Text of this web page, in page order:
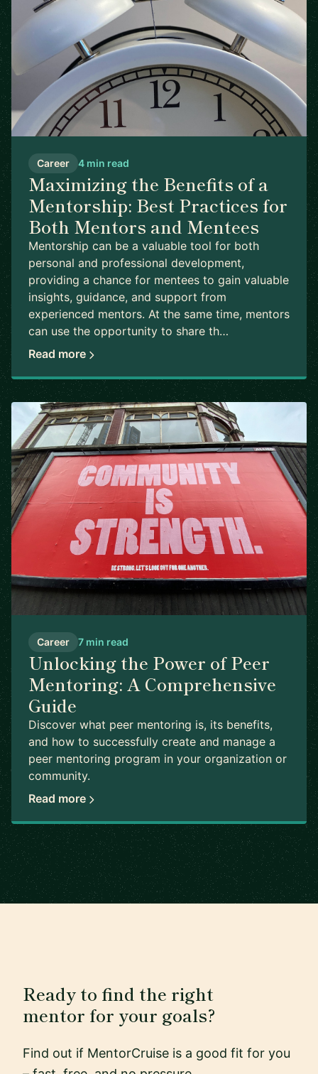
Career 4 min read
Maximizing the Benefits of a
Mentorship: Best Practices for
Both Mentors and Mentees
Mentorship can be a valuable tool for both
personal and professional development,
providing a chance for mentees to gain valuable
insights, guidance, and support from
experienced mentors. At the same time, mentors
can use the opportunity to share th…
Read more
Career 7 min read
Unlocking the Power of Peer
Mentoring: A Comprehensive
Guide
Discover what peer mentoring is, its benefits,
and how to successfully create and manage a
peer mentoring program in your organization or
community.
Read more
Ready to find the right
mentor for your goals?
Find out if MentorCruise is a good fit for you